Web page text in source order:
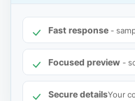
Fast response -
Focused preview -
Secure detailsYour